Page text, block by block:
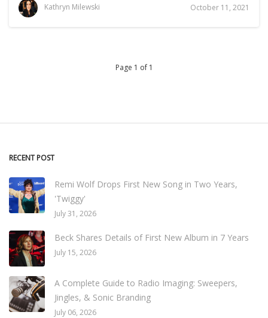
Kathryn Milewski October 11, 2021
Page 1 of 1
RECENT POST
Remi Wolf Drops First New Song in Two Years,
'Twiggy'
July 31, 2026
Beck Shares Details of First New Album in 7 Years
July 15, 2026
A Complete Guide to Radio Imaging: Sweepers,
Jingles, & Sonic Branding
July 06, 2026